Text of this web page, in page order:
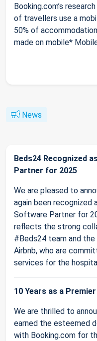
Booking.com’s
of travellers use a
50% of
made on mobile*
News
Beds24 Recognized
Partner for 2025
We are pleased to
again been recognized
Software Partner for
reflects the strong
#Beds24 team and
Airbnb, who are
services for the
10 Years as a
We are thrilled to
earned the esteemed
with Booking.com for